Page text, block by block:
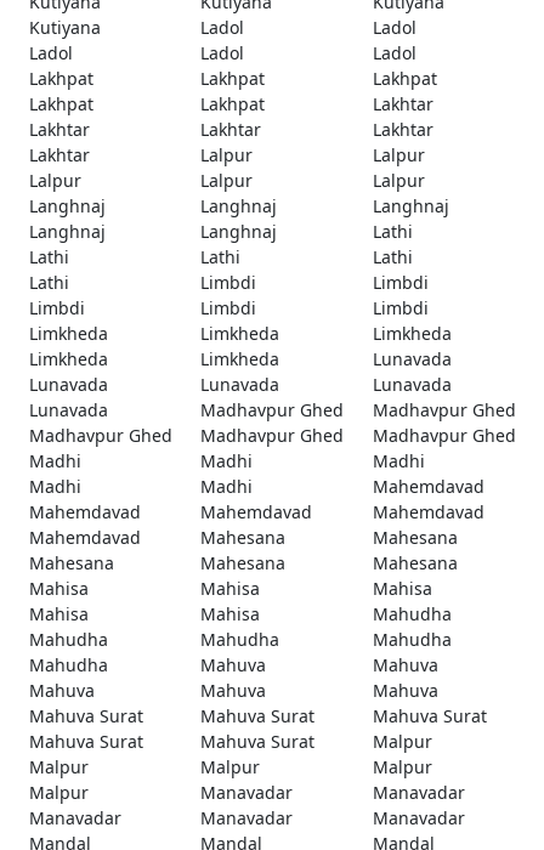
Kutiyana
Ladol
Ladol
Ladol
Ladol
Ladol
Lakhpat
Lakhpat
Lakhpat
Lakhpat
Lakhpat
Lakhtar
Lakhtar
Lakhtar
Lakhtar
Lakhtar
Lalpur
Lalpur
Lalpur
Lalpur
Lalpur
Langhnaj
Langhnaj
Langhnaj
Langhnaj
Langhnaj
Lathi
Lathi
Lathi
Lathi
Lathi
Limbdi
Limbdi
Limbdi
Limbdi
Limbdi
Limkheda
Limkheda
Limkheda
Limkheda
Limkheda
Lunavada
Lunavada
Lunavada
Lunavada
Lunavada
Madhavpur Ghed
Madhavpur Ghed
Madhavpur Ghed
Madhavpur Ghed
Madhavpur Ghed
Madhi
Madhi
Madhi
Madhi
Madhi
Mahemdavad
Mahemdavad
Mahemdavad
Mahemdavad
Mahemdavad
Mahesana
Mahesana
Mahesana
Mahesana
Mahesana
Mahisa
Mahisa
Mahisa
Mahisa
Mahisa
Mahudha
Mahudha
Mahudha
Mahudha
Mahudha
Mahuva
Mahuva
Mahuva
Mahuva
Mahuva
Mahuva Surat
Mahuva Surat
Mahuva Surat
Mahuva Surat
Mahuva Surat
Malpur
Malpur
Malpur
Malpur
Malpur
Manavadar
Manavadar
Manavadar
Manavadar
Manavadar
Mandal
Mandal
Mandal